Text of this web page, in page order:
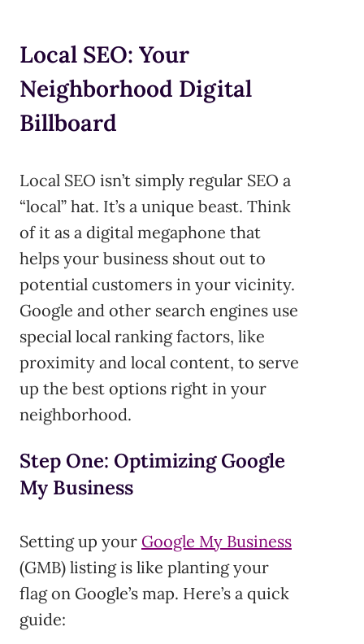
Local SEO: Your
Neighborhood Digital
Billboard
Local SEO isn’t simply regular SEO a
“local” hat. It’s a unique beast. Think
of it as a digital megaphone that
helps your business shout out to
potential customers in your vicinity.
Google and other search engines use
special local ranking factors, like
proximity and local content, to serve
up the best options right in your
neighborhood.
Step One: Optimizing Google
My Business
Setting up your Google My Business
(GMB) listing is like planting your
flag on Google’s map. Here’s a quick
guide: